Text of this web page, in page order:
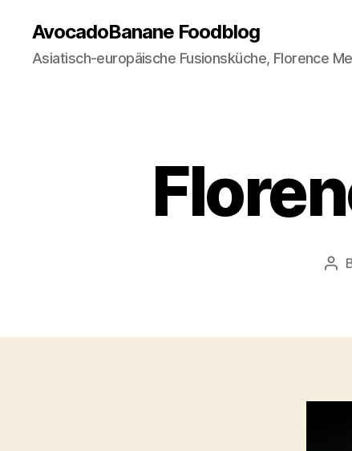
AvocadoBanane Foodblog
Asiatisch-europäische Fusionsküche, Florence